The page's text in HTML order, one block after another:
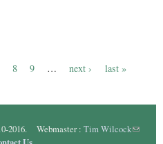
8 9 … next › last »
2016. Webmaster : Tim Wilcock
(link